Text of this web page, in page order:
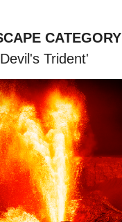
CATEGORY
Trident'